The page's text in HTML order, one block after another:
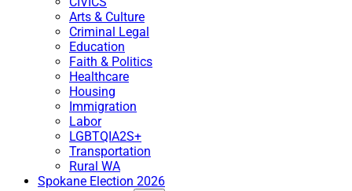
Arts & Culture
Criminal Legal
Education
Faith & Politics
Healthcare
Housing
Immigration
Labor
LGBTQIA2S+
Transportation
Rural WA
Spokane Election 2026